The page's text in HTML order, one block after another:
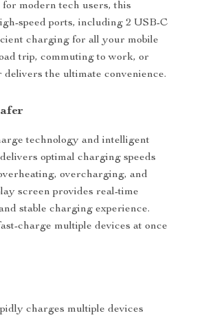
modern tech users, this
speed ports, including 2 USB-C
charging for all your mobile
trip, commuting to work, or
the ultimate convenience.
technology and intelligent
optimal charging speeds
overcharging, and
screen provides real-time
stable charging experience.
charge multiple devices at once
charges multiple devices